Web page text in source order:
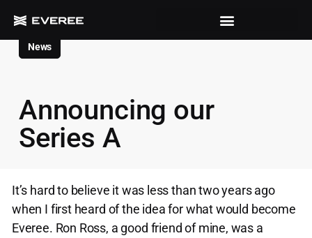
News
Announcing our
Series A
It’s hard to believe it was less than two years ago
when I first heard of the idea for what would become
Everee. Ron Ross, a good friend of mine, was a